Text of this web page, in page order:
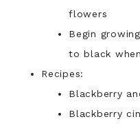
flowers
Begin
to black
Recipes:
Blackberry
Blackberry